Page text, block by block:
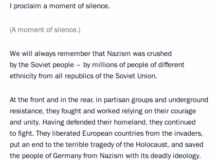
I proclaim a moment of silence.
(A moment of silence.)
We will always remember that Nazism was crushed
by the Soviet people – by millions of people of different
ethnicity from all republics of the Soviet Union.
At the front and in the rear, in partisan groups and underground
resistance, they fought and worked relying on their courage
and unity. Having defended their homeland, they continued
to fight. They liberated European countries from the invaders,
put an end to the terrible tragedy of the Holocaust, and saved
the people of Germany from Nazism with its deadly ideology.